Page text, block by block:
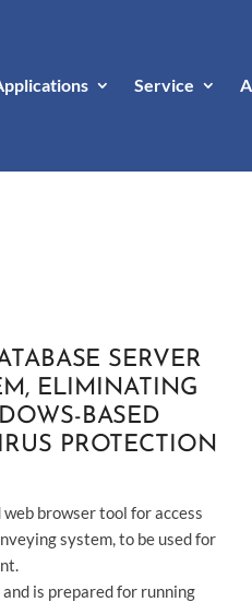
Service
SERVER
ELIMINATING
BASED
PROTECTION
browser tool for access
system, to be used for
is prepared for running